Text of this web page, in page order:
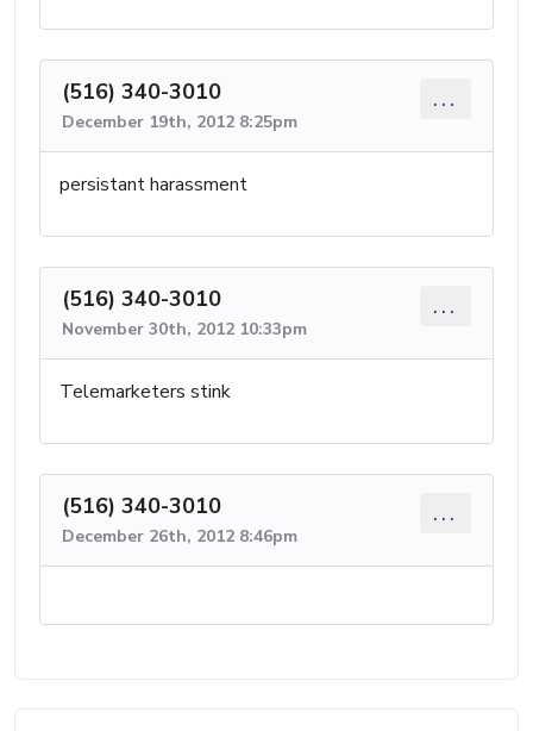
(516) 340-3010
December 19th, 2012 8:25pm
...
persistant harassment
(516) 340-3010
November 30th, 2012 10:33pm
...
Telemarketers stink
(516) 340-3010
December 26th, 2012 8:46pm
...